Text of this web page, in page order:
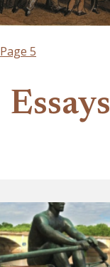
Page 5
Essays